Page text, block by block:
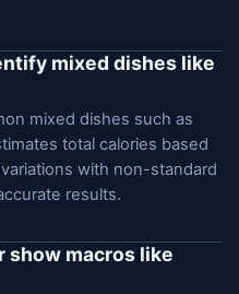
mixed dishes like
mixed dishes such as
total calories based
with non-standard
results.
show macros like